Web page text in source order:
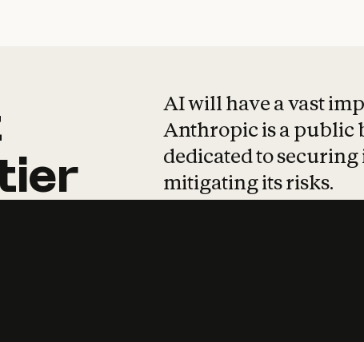
AI will have a vast
Anthropic is a public
dedicated to
mitigating its risks.